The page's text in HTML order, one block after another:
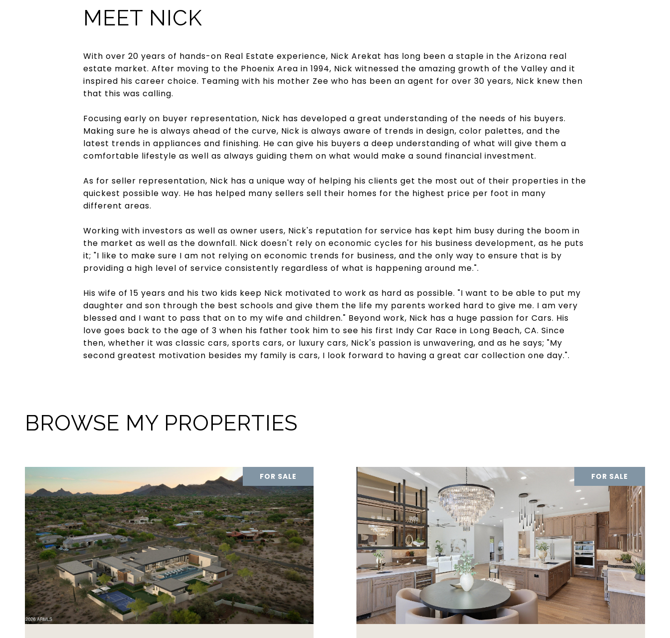
MEET NICK
With over 20 years of hands-on Real Estate experience, Nick Arekat has long been a staple in the Arizona real
estate market. After moving to the Phoenix Area in 1994, Nick witnessed the amazing growth of the Valley and it
inspired his career choice. Teaming with his mother Zee who has been an agent for over 30 years, Nick knew then
that this was calling.
Focusing early on buyer representation, Nick has developed a great understanding of the needs of his buyers.
Making sure he is always ahead of the curve, Nick is always aware of trends in design, color palettes, and the
latest trends in appliances and finishing. He can give his buyers a deep understanding of what will give them a
comfortable lifestyle as well as always guiding them on what would make a sound financial investment.
As for seller representation, Nick has a unique way of helping his clients get the most out of their properties in the
quickest possible way. He has helped many sellers sell their homes for the highest price per foot in many
different areas.
Working with investors as well as owner users, Nick's reputation for service has kept him busy during the boom in
the market as well as the downfall. Nick doesn't rely on economic cycles for his business development, as he puts
it; "I like to make sure I am not relying on economic trends for business, and the only way to ensure that is by
providing a high level of service consistently regardless of what is happening around me.".
His wife of 15 years and his two kids keep Nick motivated to work as hard as possible. "I want to be able to put my
daughter and son through the best schools and give them the life my parents worked hard to give me. I am very
blessed and I want to pass that on to my wife and children." Beyond work, Nick has a huge passion for Cars. His
love goes back to the age of 3 when his father took him to see his first Indy Car Race in Long Beach, CA. Since
then, whether it was classic cars, sports cars, or luxury cars, Nick's passion is unwavering, and as he says; "My
second greatest motivation besides my family is cars, I look forward to having a great car collection one day.".
BROWSE MY PROPERTIES
FOR SALE FOR SALE